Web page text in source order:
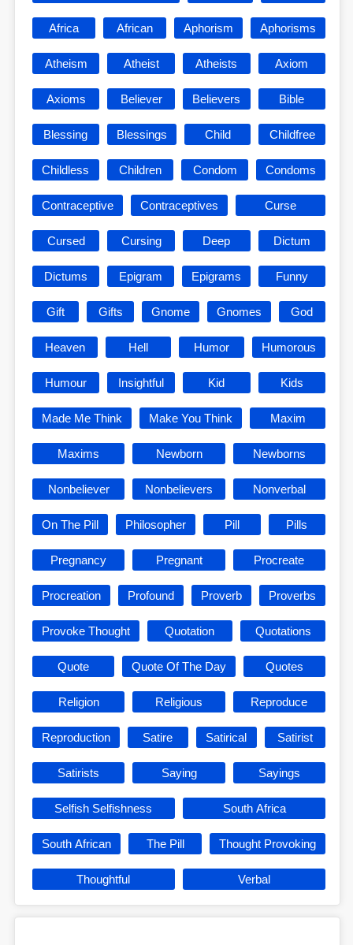
Africa African Aphorism Aphorisms
Atheism Atheist Atheists Axiom
Axioms Believer Believers Bible
Blessing Blessings Child Childfree
Childless Children Condom Condoms
Contraceptive Contraceptives Curse
Cursed Cursing Deep Dictum
Dictums Epigram Epigrams Funny
Gift Gifts Gnome Gnomes God
Heaven Hell Humor Humorous
Humour Insightful Kid Kids
Made Me Think Make You Think Maxim
Maxims Newborn Newborns
Nonbeliever Nonbelievers Nonverbal
On The Pill Philosopher Pill Pills
Pregnancy Pregnant Procreate
Procreation Profound Proverb Proverbs
Provoke Thought Quotation Quotations
Quote Quote Of The Day Quotes
Religion Religious Reproduce
Reproduction Satire Satirical Satirist
Satirists Saying Sayings
Selfish Selfishness South Africa
South African The Pill Thought Provoking
Thoughtful Verbal